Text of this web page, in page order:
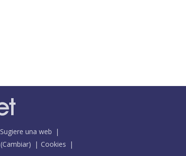
Sugiere una web
(Cambiar)
Cookies